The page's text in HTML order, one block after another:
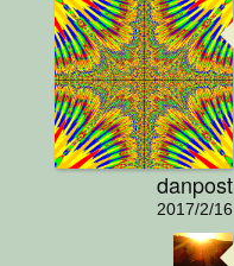
danpost
2017/2/16